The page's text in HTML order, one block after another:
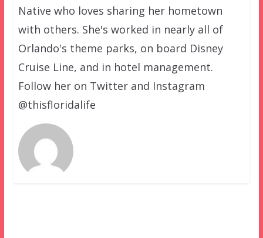
Native who loves sharing her hometown
with others. She's worked in nearly all of
Orlando's theme parks, on board Disney
Cruise Line, and in hotel management.
Follow her on Twitter and Instagram
@thisfloridalife